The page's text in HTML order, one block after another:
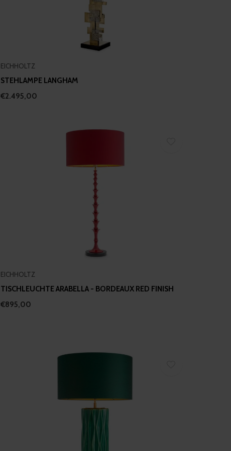
EICHHOLTZ
STEHLAMPE LANGHAM
€2.495,00
EICHHOLTZ
TISCHLEUCHTE ARABELLA - BORDEAUX RED FINISH
€895,00